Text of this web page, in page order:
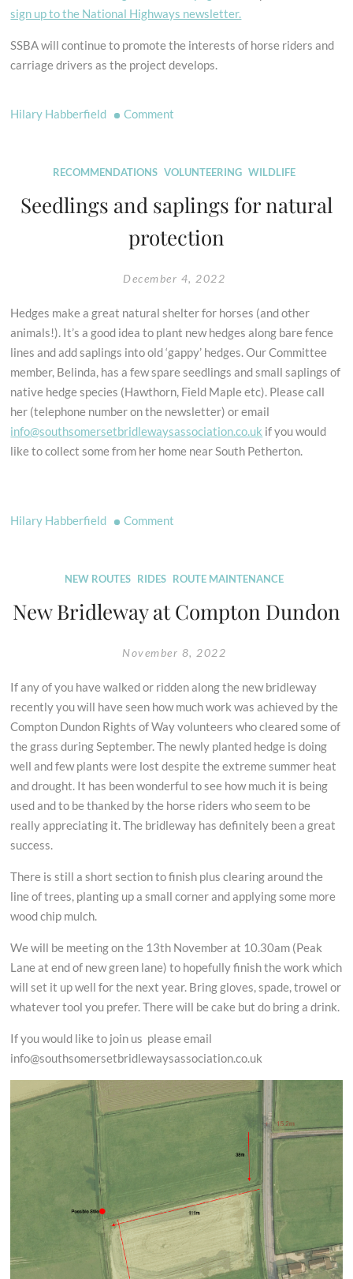
sign up to the National Highways newsletter.
SSBA will continue to promote the interests of horse riders and
carriage drivers as the project develops.
Hilary Habberfield Comment
to
Dualling
Scheme
Update
RECOMMENDATIONS VOLUNTEERING WILDLIFE
Seedlings and saplings for natural
protection
December 4, 2022
Hedges make a great natural shelter for horses (and other
animals!). It’s a good idea to plant new hedges along bare fence
lines and add saplings into old ‘gappy’ hedges. Our Committee
member, Belinda, has a few spare seedlings and small saplings of
native hedge species (Hawthorn, Field Maple etc). Please call
her (telephone number on the newsletter) or email
info@southsomersetbridlewaysassociation.co.uk if you would
like to collect some from her home near South Petherton.
Hilary Habberfield Comment
saplings
natural
NEW ROUTES RIDES ROUTE MAINTENANCE
New Bridleway at Compton Dundon
November 8, 2022
If any of you have walked or ridden along the new bridleway
recently you will have seen how much work was achieved by the
Compton Dundon Rights of Way volunteers who cleared some of
the grass during September. The newly planted hedge is doing
well and few plants were lost despite the extreme summer heat
and drought. It has been wonderful to see how much it is being
used and to be thanked by the horse riders who seem to be
really appreciating it. The bridleway has definitely been a great
success.
There is still a short section to finish plus clearing around the
line of trees, planting up a small corner and applying some more
wood chip mulch.
We will be meeting on the 13th November at 10.30am (Peak
Lane at end of new green lane) to hopefully finish the work which
will set it up well for the next year. Bring gloves, spade, trowel or
whatever tool you prefer. There will be cake but do bring a drink.
If you would like to join us please email
info@southsomersetbridlewaysassociation.co.uk